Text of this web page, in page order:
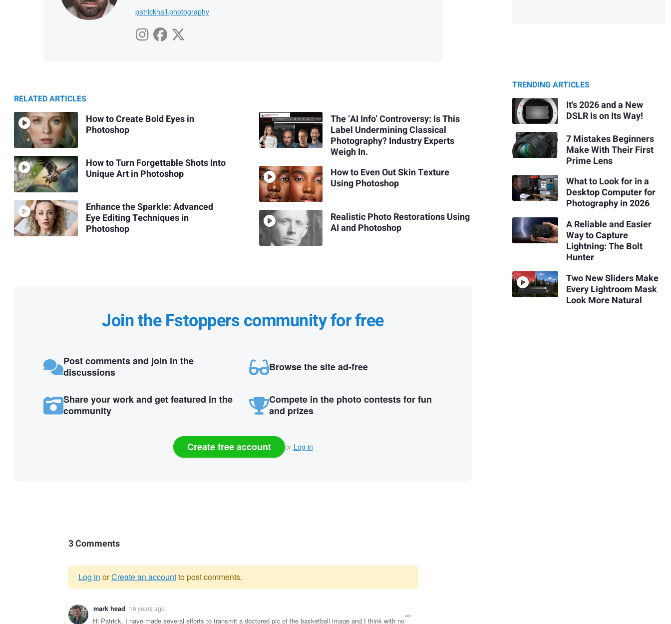
patrickhall.photography
RELATED ARTICLES
How to Create Bold Eyes in
Photoshop
How to Turn Forgettable Shots Into
Unique Art in Photoshop
Enhance the Sparkle: Advanced
Eye Editing Techniques in
Photoshop
The ‘AI Info’ Controversy: Is This
Label Undermining Classical
Photography? Industry Experts
Weigh In.
How to Even Out Skin Texture
Using Photoshop
Realistic Photo Restorations Using
AI and Photoshop
Join the Fstoppers community for free
Post comments and join in the
discussions
Browse the site ad-free
Share your work and get featured in the
community
Compete in the photo contests for fun
and prizes
Create free account or Log in
3 Comments
Warning
Log in orCreate an accountto post comments.
mark head 16 years ago
Hi Patrick. I have made several efforts to transmit a doctored pic of the basketball image and I think with no
TRENDING ARTICLES
It's 2026 and a New
DSLR Is on Its Way!
7 Mistakes Beginners
Make With Their First
Prime Lens
What to Look for in a
Desktop Computer for
Photography in 2026
A Reliable and Easier
Way to Capture
Lightning: The Bolt
Hunter
Two New Sliders Make
Every Lightroom Mask
Look More Natural